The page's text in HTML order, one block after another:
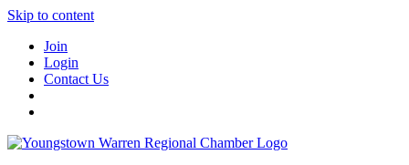
Skip to content
Join
Login
Contact Us